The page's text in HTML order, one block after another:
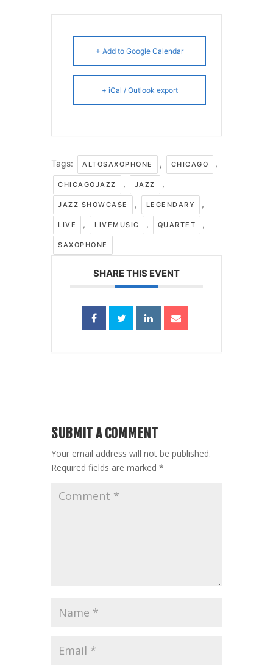
+ Add to Google Calendar
+ iCal / Outlook export
Tags: ALTOSAXOPHONE , CHICAGO ,
CHICAGOJAZZ , JAZZ ,
JAZZ SHOWCASE , LEGENDARY ,
LIVE , LIVEMUSIC , QUARTET ,
SAXOPHONE
SHARE THIS EVENT
SUBMIT A COMMENT
Your email address will not be published.
Required fields are marked *